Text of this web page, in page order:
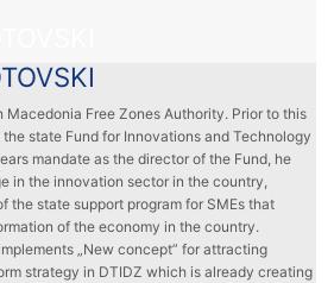
Macedonia Free Zones Authority. Prior to this
state Fund for Innovations and Technology
mandate as the director of the Fund, he
in the innovation sector in the country,
the state support program for SMEs that
of the economy in the country.
„New concept” for attracting
strategy in DTIDZ which is already creating